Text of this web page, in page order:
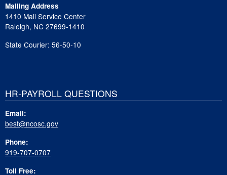
Mailing Address
1410 Mail Service Center
Raleigh, NC 27699-1410
State Courier: 56-50-10
HR-PAYROLL QUESTIONS
Email:
best@ncosc.gov
Phone:
919-707-0707
Toll Free: